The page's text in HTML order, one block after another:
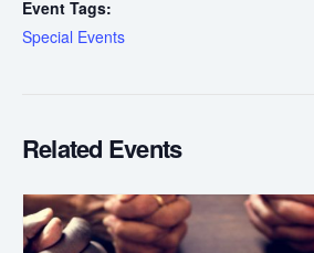
Event Tags:
Special Events
Related Events